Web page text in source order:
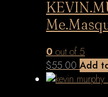
0 out of 5
$55.00 Add